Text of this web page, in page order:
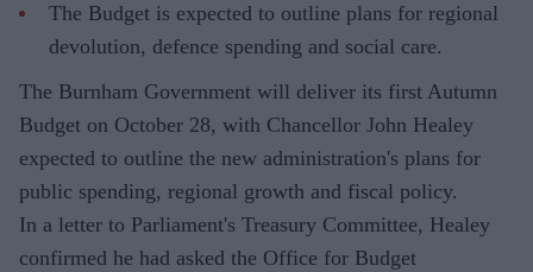
The Budget is expected to outline plans for regional
devolution, defence spending and social care.
The Burnham Government will deliver its first Autumn
Budget on October 28, with Chancellor John Healey
expected to outline the new administration's plans for
public spending, regional growth and fiscal policy.
In a letter to Parliament's Treasury Committee, Healey
confirmed he had asked the Office for Budget